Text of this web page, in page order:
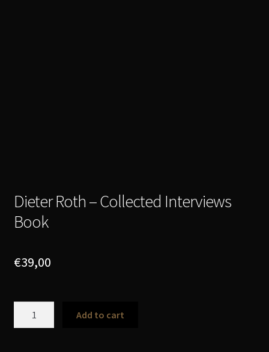
Dieter Roth – Collected Interviews
Book
€39,00
Add to cart